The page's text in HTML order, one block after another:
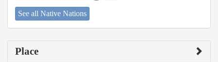
See all Native Nations
Place